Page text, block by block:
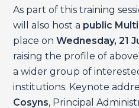
As part of this training
will also host a public
place on Wednesday, 21
raising the profile of
a wider group of
institutions. Keynote
Cosyns, Principal